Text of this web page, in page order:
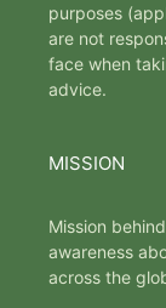
purposes
are not
face when
advice.
MISSION
Mission
awareness
across the